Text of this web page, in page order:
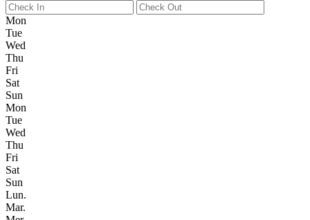
Mon
Tue
Wed
Thu
Fri
Sat
Sun
Mon
Tue
Wed
Thu
Fri
Sat
Sun
Lun.
Mar.